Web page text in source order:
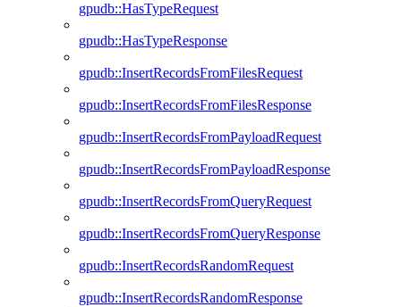
gpudb::HasTypeRequest
gpudb::HasTypeResponse
gpudb::InsertRecordsFromFilesRequest
gpudb::InsertRecordsFromFilesResponse
gpudb::InsertRecordsFromPayloadRequest
gpudb::InsertRecordsFromPayloadResponse
gpudb::InsertRecordsFromQueryRequest
gpudb::InsertRecordsFromQueryResponse
gpudb::InsertRecordsRandomRequest
gpudb::InsertRecordsRandomResponse